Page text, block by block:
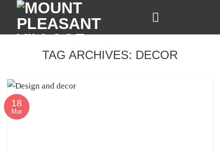
content
TAG ARCHIVES: DECOR
18
Mar